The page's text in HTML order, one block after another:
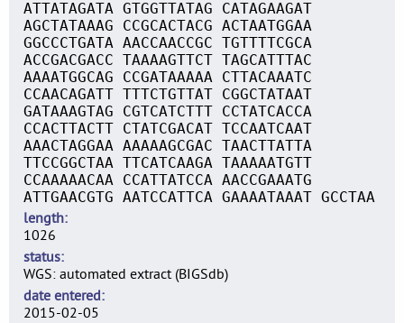
ATTATAGATA GTGGTTATAG CATAGAAGAT
AGCTATAAAG CCGCACTACG ACTAATGGAA
GGCCCTGATA AACCAACCGC TGTTTTCGCA
ACCGACGACC TAAAAGTTCT TAGCATTTAC
AAAATGGCAG CCGATAAAAA CTTACAAATC
CCAACAGATT TTTCTGTTAT CGGCTATAAT
GATAAAGTAG CGTCATCTTT CCTATCACCA
CCACTTACTT CTATCGACAT TCCAATCAAT
AAACTAGGAA AAAAAGCGAC TAACTTATTA
TTCCGGCTAA TTCATCAAGA TAAAAATGTT
CCAAAAACAA CCATTATCCA AACCGAAATG
ATTGAACGTG AATCCATTCA GAAAATAAAT GCCTAA
length
1026
status
WGS: automated extract (BIGSdb)
date entered
2015-02-05